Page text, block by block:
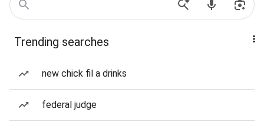
Trending searches
new chick fil a drinks
federal judge